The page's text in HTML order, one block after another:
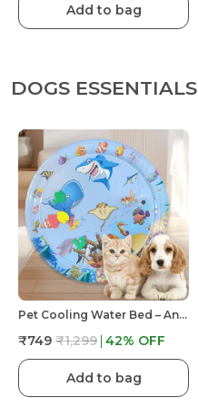
Add to bag
DOGS ESSENTIALS
Pet Cooling Water Bed – Anti-Scratch Summer Mat With Air Pump & Floating Fish Toys | For Cats & Small Dogs | Indoor/Outdoor Use
₹749 ₹1,299 42% OFF
Add to bag